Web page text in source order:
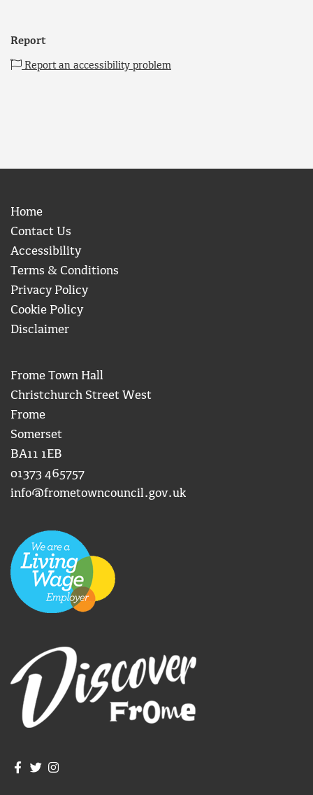
Report
Report an accessibility problem
Home
Contact Us
Accessibility
Terms & Conditions
Privacy Policy
Cookie Policy
Disclaimer
Frome Town Hall
Christchurch Street West
Frome
Somerset
BA11 1EB
01373 465757
info@frometowncouncil.gov.uk
Join us on Facebook
Join us on Twitter